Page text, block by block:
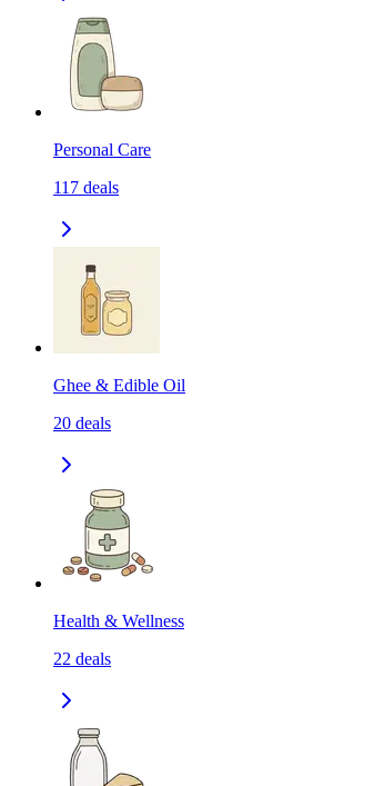
Personal Care
117 deals
Ghee & Edible Oil
20 deals
Health & Wellness
22 deals